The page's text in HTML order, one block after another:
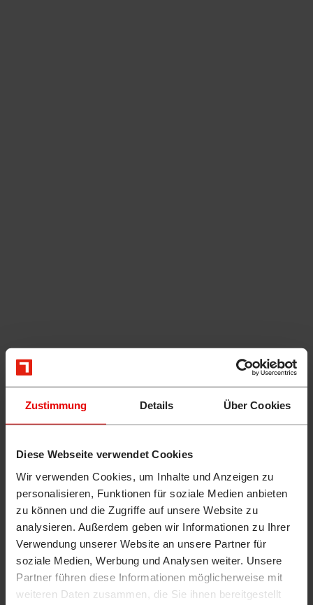
Zustimmung Details Über Cookies
Diese Webseite verwendet Cookies
Wir verwenden Cookies, um Inhalte und Anzeigen zu
personalisieren, Funktionen für soziale Medien anbieten
zu können und die Zugriffe auf unsere Website zu
analysieren. Außerdem geben wir Informationen zu Ihrer
Verwendung unserer Website an unsere Partner für
soziale Medien, Werbung und Analysen weiter. Unsere
Partner führen diese Informationen möglicherweise mit
weiteren Daten zusammen, die Sie ihnen bereitgestellt